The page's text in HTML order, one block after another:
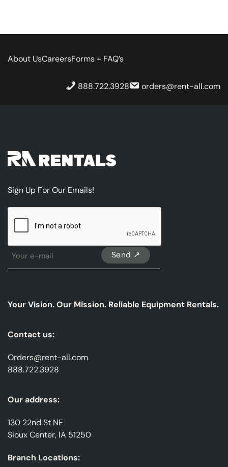
About UsCareersForms + FAQ’s
888.722.3928 orders@rent-all.com
Sign Up For Our Emails!
Sign
emails
Your Vision. Our Mission. Reliable Equipment Rentals.
Contact us:
Orders@rent-all.com
888.722.3928
Our address:
130 22nd St NE
Sioux Center, IA 51250
Branch Locations: